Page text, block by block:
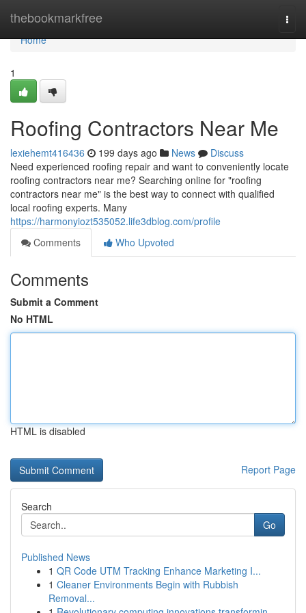
thebookmarkfree
Home
Home
1
Roofing Contractors Near Me
lexiehemt416436 199 days ago News
Discuss
Need experienced roofing repair and want to conveniently locate
roofing contractors near me? Searching online for "roofing
contractors near me" is the best way to connect with qualified
local roofing experts. Many
https://harmonyiozt535052.life3dblog.com/profile
Comments
Who Upvoted
Comments
Submit a Comment
No HTML
HTML is disabled
Report Page
Search
Go
Published News
1 QR Code UTM Tracking Enhance Marketing I...
1 Cleaner Environments Begin with Rubbish
Removal...